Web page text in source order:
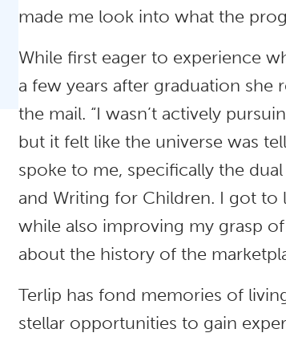
made me look into what the
While first eager to experience
a few years after graduation she
the mail. “I wasn’t actively
but it felt like the universe was
spoke to me, specifically the
and Writing for Children. I got
while also improving my grasp
about the history of the
Terlip has fond memories of
stellar opportunities to gain